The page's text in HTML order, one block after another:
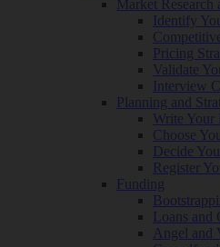
Market Research
Identify
Pricing
Validate
Interview
Planning and
Write Your
Choose
Decide
Register
Funding
Loans and
Angel and